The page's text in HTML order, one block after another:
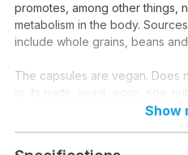
promotes, among other things,
metabolism in the body.
include whole grains, beans
The capsules are vegan. Does
Show